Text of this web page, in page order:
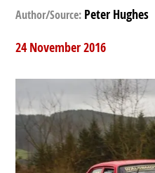
Author/Source: Peter Hughes
24 November 2016